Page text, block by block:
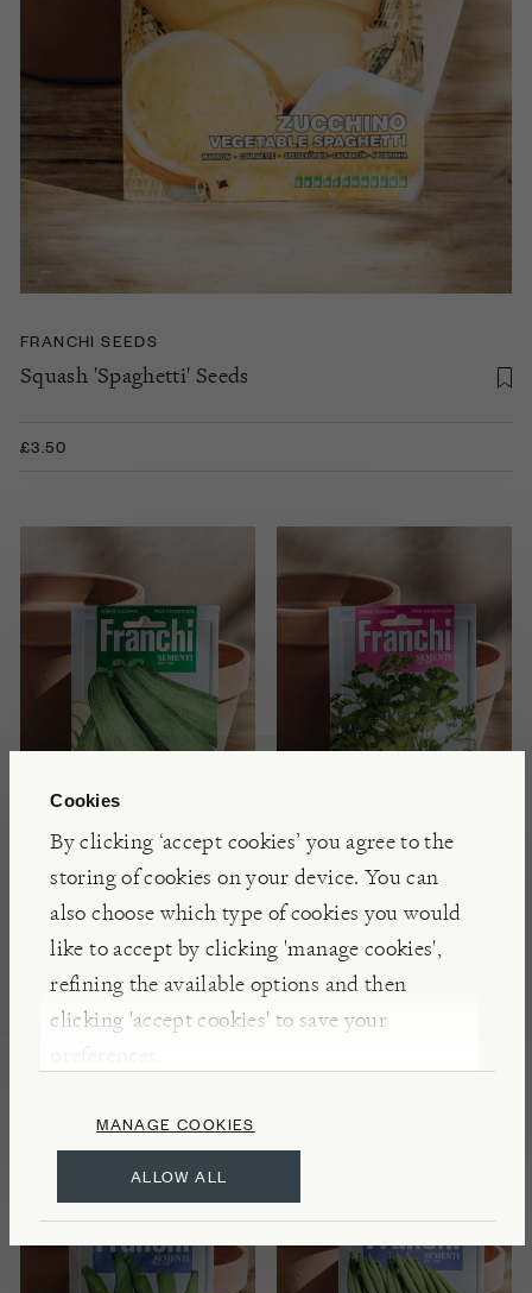
Cookies
By clicking ‘accept cookies’ you agree to the
storing of cookies on your device. You can
also choose which type of cookies you would
like to accept by clicking 'manage cookies',
refining the available options and then
clicking 'accept cookies' to save your
preferences.
ALLOW ALL
MANAGE COOKIES
FRANCHI SEEDS
Squash 'Spaghetti' Seeds
£3.50
FRANCHI SEEDS
Courgette 'Verde
Italia' Seeds
FRANCHI SEEDS
Coriander Seeds